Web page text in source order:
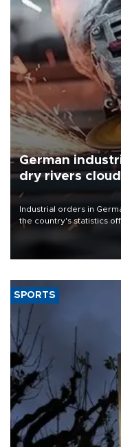
German
dry rivers
Industrial orders in
the country's statistics
that rivers running dry
SPORTS